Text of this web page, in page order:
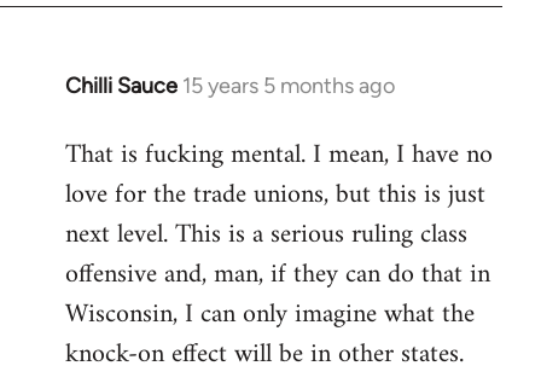
Chilli Sauce 15 years 5 months ago
In
to
Welcome
libcom.org
That is fucking mental. I mean, I have no
love for the trade unions, but this is just
next level. This is a serious ruling class
offensive and, man, if they can do that in
Wisconsin, I can only imagine what the
knock-on effect will be in other states.